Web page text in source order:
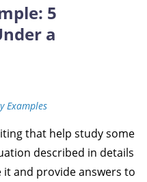
5
a
Examples
that help study some
described in details
and provide answers to